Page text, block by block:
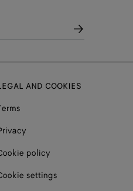
AND COOKIES
policy
settings